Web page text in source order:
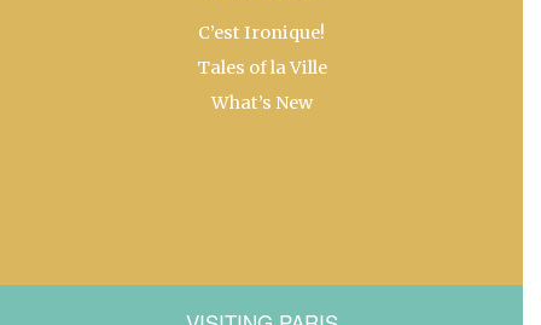
C’est Ironique!
Tales of la Ville
What’s New